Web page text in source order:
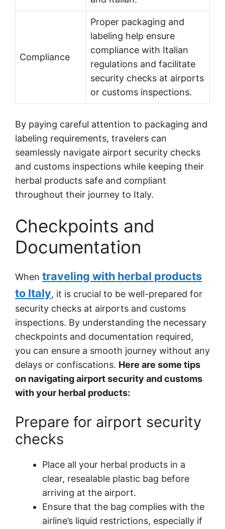
Compliance
Proper packaging and
labeling help ensure
compliance with Italian
regulations and facilitate
security checks at airports
or customs inspections.
By paying careful attention to packaging and
labeling requirements, travelers can
seamlessly navigate airport security checks
and customs inspections while keeping their
herbal products safe and compliant
throughout their journey to Italy.
Checkpoints and
Documentation
When traveling with herbal products
to Italy, it is crucial to be well-prepared for
security checks at airports and customs
inspections. By understanding the necessary
checkpoints and documentation required,
you can ensure a smooth journey without any
delays or confiscations. Here are some tips
on navigating airport security and customs
with your herbal products:
Prepare for airport security
checks
Place all your herbal products in a
clear, resealable plastic bag before
arriving at the airport.
Ensure that the bag complies with the
airline’s liquid restrictions, especially if